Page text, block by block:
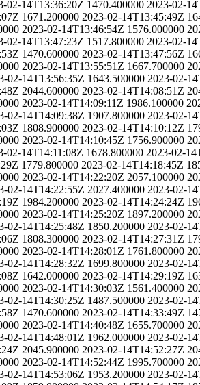
02-14T13:36:20Z 1470.400000 2023-02-
1671.200000 2023-02-14T13:45:49Z
2023-02-14T13:46:54Z 1576.000000
02-14T13:47:23Z 1517.800000 2023-02-
1470.600000 2023-02-14T13:47:56Z
2023-02-14T13:55:51Z 1667.700000
02-14T13:56:35Z 1643.500000 2023-02-
2044.600000 2023-02-14T14:08:51Z
2023-02-14T14:09:11Z 1986.100000
02-14T14:09:38Z 1907.800000 2023-02-
1808.900000 2023-02-14T14:10:12Z
2023-02-14T14:10:45Z 1756.900000
02-14T14:11:08Z 1678.800000 2023-02-
1779.800000 2023-02-14T14:18:45Z
2023-02-14T14:22:20Z 2057.100000
02-14T14:22:55Z 2027.400000 2023-02-
1984.200000 2023-02-14T14:24:24Z
2023-02-14T14:25:20Z 1897.200000
02-14T14:25:48Z 1850.200000 2023-02-
1808.300000 2023-02-14T14:27:31Z
2023-02-14T14:28:01Z 1761.800000
02-14T14:28:32Z 1699.800000 2023-02-
1642.000000 2023-02-14T14:29:19Z
2023-02-14T14:30:03Z 1561.400000
02-14T14:30:25Z 1487.500000 2023-02-
1470.600000 2023-02-14T14:33:49Z
2023-02-14T14:40:48Z 1655.700000
02-14T14:48:01Z 1962.000000 2023-02-
2045.900000 2023-02-14T14:52:27Z
2023-02-14T14:52:44Z 1995.700000
02-14T14:53:06Z 1953.200000 2023-02-